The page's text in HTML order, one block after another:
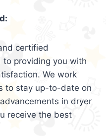
certified
providing you with
We work
to stay up-to-date on
in dryer
receive the best